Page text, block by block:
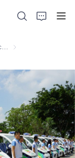
Golf Car & Electric